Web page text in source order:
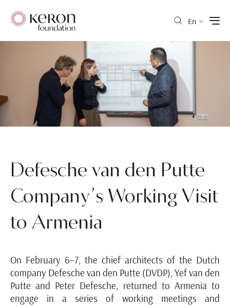
En
Defesche van den Putte
Company’s Working Visit
to Armenia
On February 6–7, the chief architects of the Dutch
company Defesche van den Putte (DVDP), Yef van den
Putte and Peter Defesche, returned to Armenia to
engage in a series of working meetings and